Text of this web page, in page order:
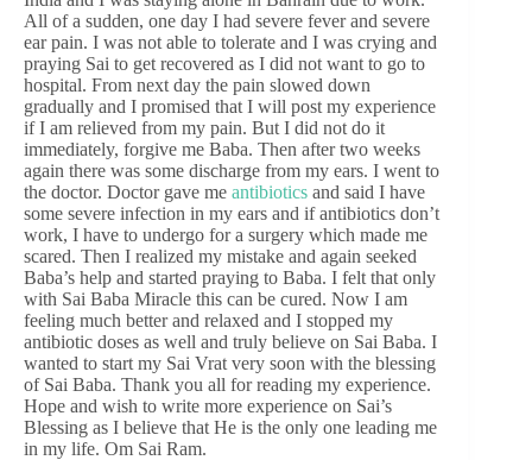
All of a sudden, one day I had severe fever and severe
ear pain. I was not able to tolerate and I was crying and
praying Sai to get recovered as I did not want to go to
hospital. From next day the pain slowed down
gradually and I promised that I will post my experience
if I am relieved from my pain. But I did not do it
immediately, forgive me Baba. Then after two weeks
again there was some discharge from my ears. I went to
the doctor. Doctor gave me antibiotics and said I have
some severe infection in my ears and if antibiotics don’t
work, I have to undergo for a surgery which made me
scared. Then I realized my mistake and again seeked
Baba’s help and started praying to Baba. I felt that only
with Sai Baba Miracle this can be cured. Now I am
feeling much better and relaxed and I stopped my
antibiotic doses as well and truly believe on Sai Baba. I
wanted to start my Sai Vrat very soon with the blessing
of Sai Baba. Thank you all for reading my experience.
Hope and wish to write more experience on Sai’s
Blessing as I believe that He is the only one leading me
in my life. Om Sai Ram.